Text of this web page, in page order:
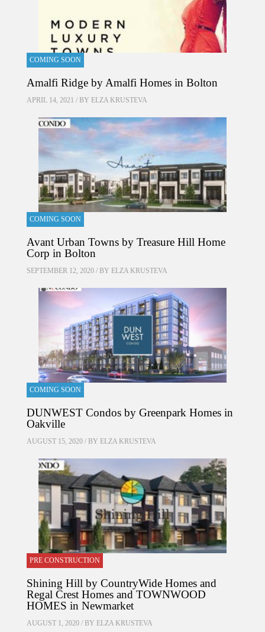
COMING SOON
Amalfi Ridge by Amalfi Homes in Bolton
APRIL 14, 2021 / BY ELZA KRUSTEVA
COMING SOON
Avant Urban Towns by Treasure Hill Home
Corp in Bolton
SEPTEMBER 12, 2020 / BY ELZA KRUSTEVA
COMING SOON
DUNWEST Condos by Greenpark Homes in
Oakville
AUGUST 15, 2020 / BY ELZA KRUSTEVA
PRE CONSTRUCTION
Shining Hill by CountryWide Homes and
Regal Crest Homes and TOWNWOOD
HOMES in Newmarket
AUGUST 1, 2020 / BY ELZA KRUSTEVA